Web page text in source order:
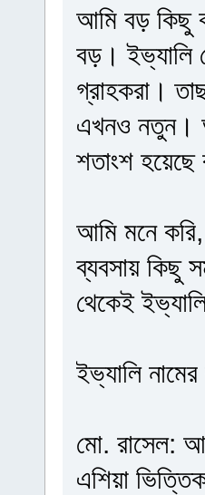
আমি বড় কিছু
বড়। ইভ্যালি
গ্রাহকরা।
এখনও নতুন।
শতাংশ হয়েছে
আমি মনে করি,
ব্যবসায় কিছু
থেকেই
ইভ্যালি
মো. রাসেল:
এশিয়া